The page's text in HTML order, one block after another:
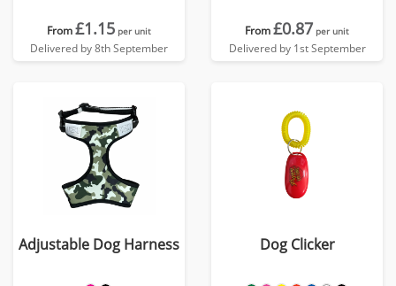
From£1.15 per unit
Delivered by 8th September
From£0.87 per unit
Delivered by 1st September
Adjustable Dog Harness Dog Clicker